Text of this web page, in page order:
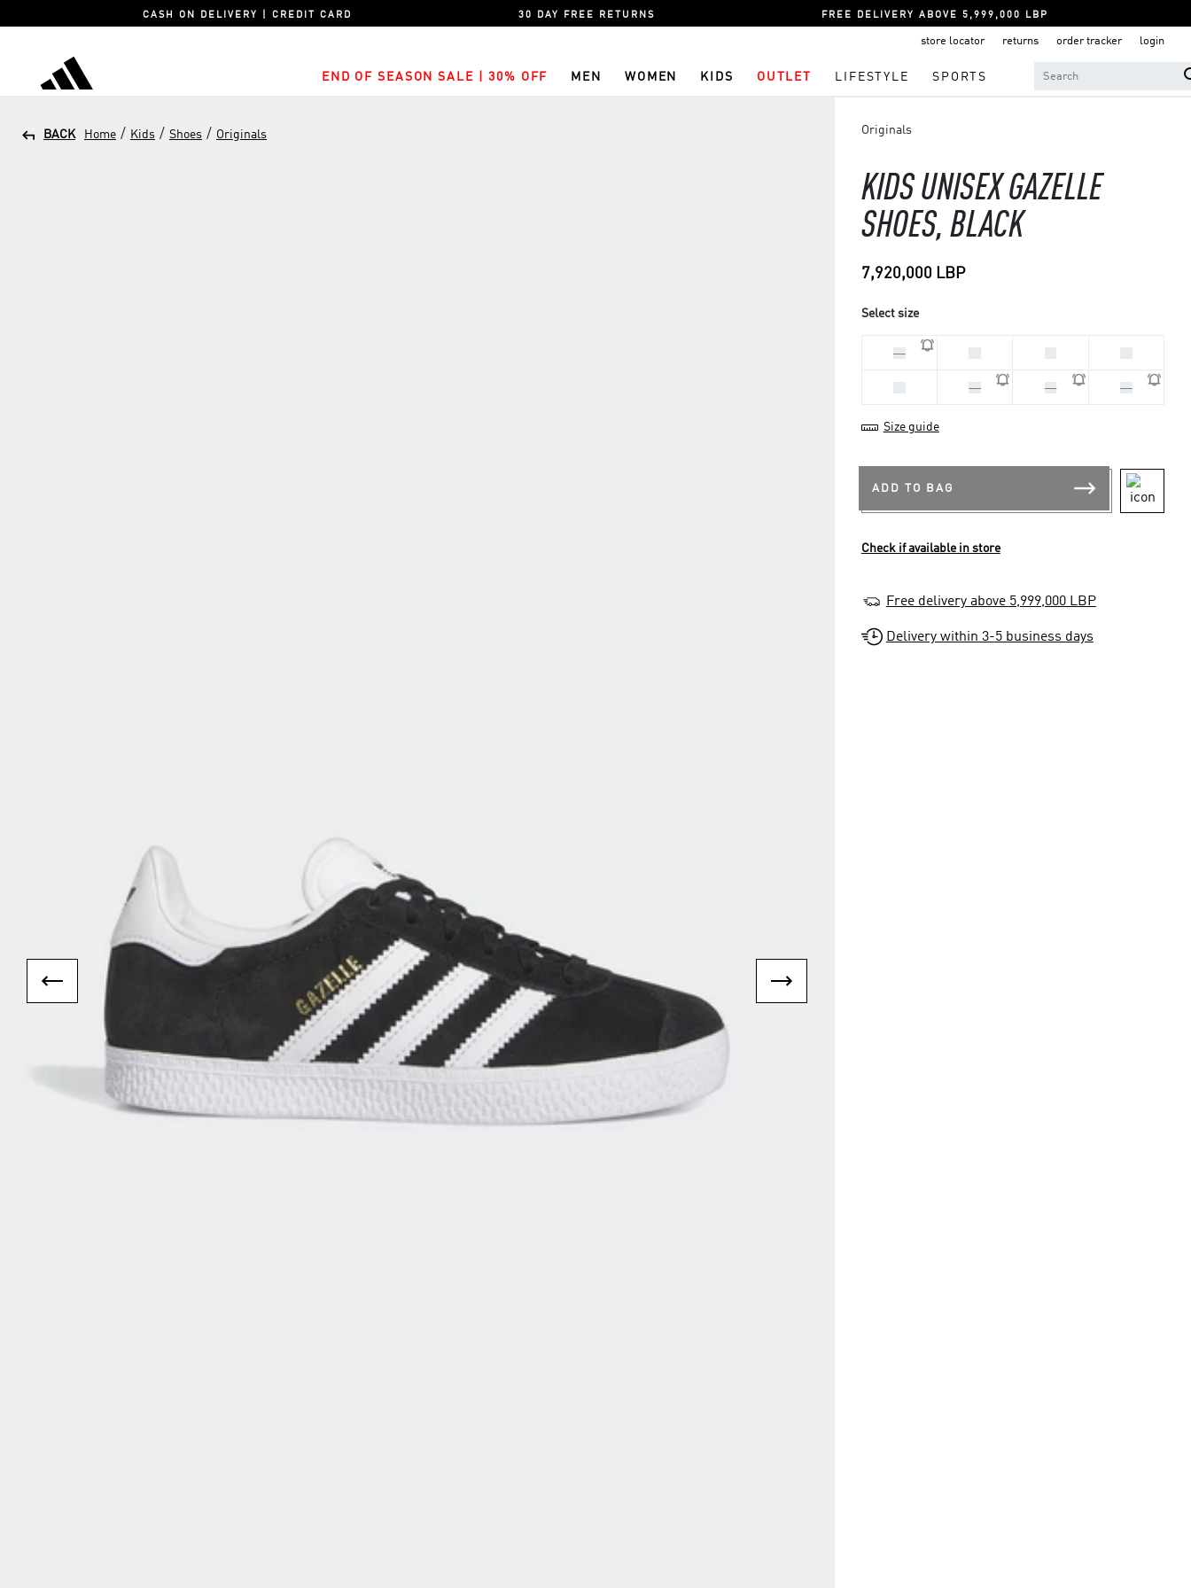
CASH ON DELIVERY | CREDIT CARD 30 DAY FREE RETURNS FREE DELIVERY ABOVE 5,999,000 LBP
store locator returns order tracker login
adidas END OF SEASON SALE | 30% OFF MEN WOMEN KIDS OUTLET LIFESTYLE SPORTS
BACK Home / Kids / Shoes / Originals Originals
KIDS UNISEX GAZELLE
SHOES, BLACK
7,920,000 LBP
Select size
33
32 34 35
Size guide
ADD TO BAG
Check if available in store
Free delivery above 5,999,000 LBP
Delivery within 3-5 business days